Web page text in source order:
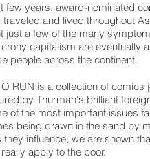
few years, award-nominated
traveled and lived throughout
just a few of the many
capitalism are eventually
people across the continent.
RUN is a collection of comics
by Thurman's brilliant
of the most important issues
being drawn in the sand by
influence, we are shown
apply to the poor.